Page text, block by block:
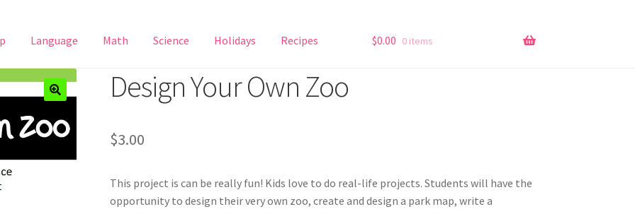
Language Math Science Holidays Recipes $0.00 0 items
Design Your Own Zoo
$3.00
This project is can be really fun! Kids love to do real-life projects. Students will have the
opportunity to design their very own zoo, create and design a park map, write a